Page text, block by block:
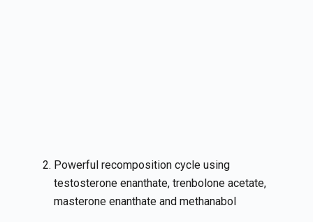
Powerful recomposition cycle using
testosterone enanthate, trenbolone acetate,
masterone enanthate and methanabol